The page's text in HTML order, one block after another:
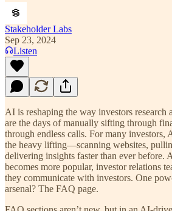
Stakeholder Labs
Sep 23, 2024
Listen
AI is reshaping the way investors research
are the days of manually sifting through
through endless calls. For many investors,
the heavy lifting—scanning websites,
delivering insights faster than ever before.
becomes more popular, investor relations
they communicate with investors. One
arsenal? The FAQ page.